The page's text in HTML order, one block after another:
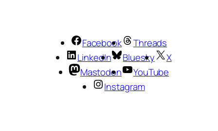
Facebook
Threads
LinkedIn
Bluesky
X
Mastodon
YouTube
Instagram